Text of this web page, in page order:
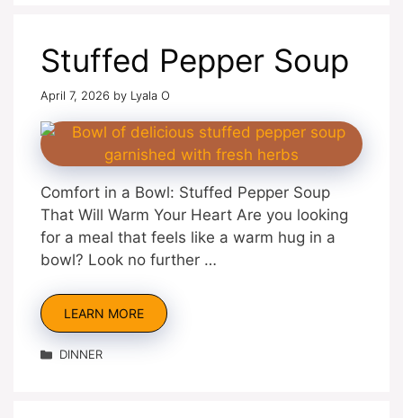
Stuffed Pepper Soup
April 7, 2026 by Lyala O
Comfort in a Bowl: Stuffed Pepper Soup
That Will Warm Your Heart Are you looking
for a meal that feels like a warm hug in a
bowl? Look no further …
LEARN MORE
Categories
DINNER